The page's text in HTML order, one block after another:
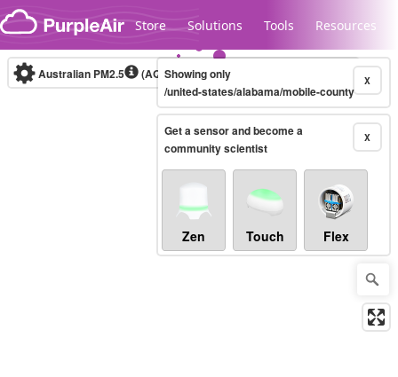
Skip to content
Store Solutions Tools Resources
Legacy...
Australian PM2.5 (AQI)10-minute X
Showing only
/united-states/alabama/mobile-county
X
Get a sensor and become a
community scientist
Zen Touch Flex